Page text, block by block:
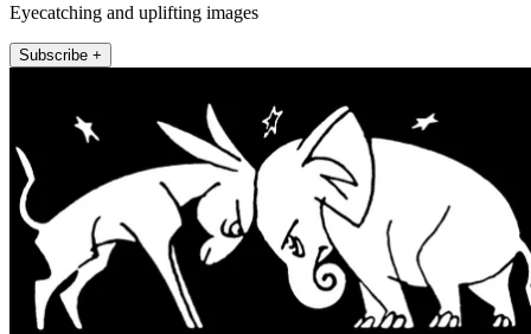
Eyecatching and uplifting images
Subscribe +